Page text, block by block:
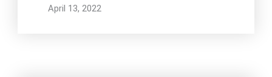
April 13, 2022